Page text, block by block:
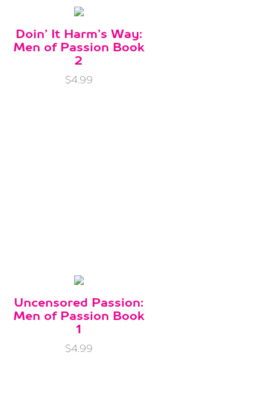
Doin’ It Harm’s Way:
Men of Passion Book
2
$4.99
Uncensored Passion:
Men of Passion Book
1
$4.99